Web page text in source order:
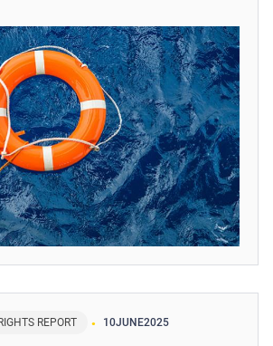
REPORT 10JUNE2025